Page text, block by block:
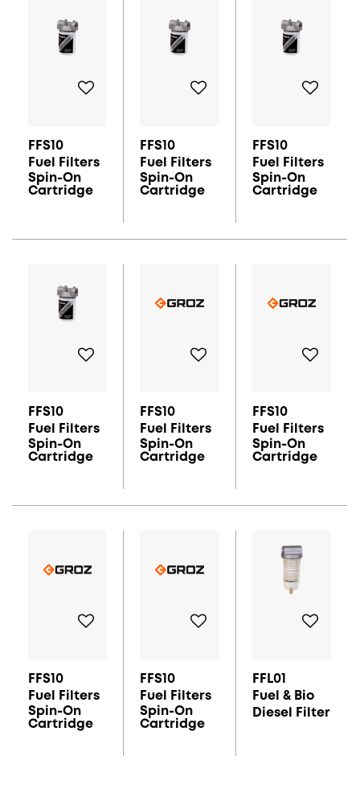
FFS10
Fuel Filters
Spin-On
Cartridge
FFS10
Fuel Filters
Spin-On
Cartridge
FFS10
Fuel Filters
Spin-On
Cartridge
FFS10
Fuel Filters
Spin-On
Cartridge
FFS10
Fuel Filters
Spin-On
Cartridge
FFS10
Fuel Filters
Spin-On
Cartridge
FFS10
Fuel Filters
Spin-On
Cartridge
FFS10
Fuel Filters
Spin-On
Cartridge
FFL01
Fuel & Bio
Diesel Filter